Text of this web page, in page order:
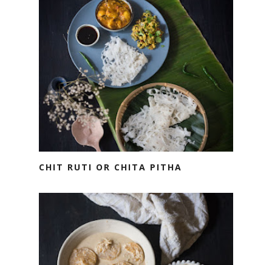
CHIT RUTI OR CHITA PITHA